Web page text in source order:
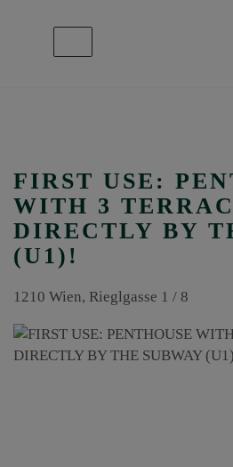
FIRST USE:
WITH 3
DIRECTLY BY
(U1)!
1210 Wien, Rieglgasse 1 / 8